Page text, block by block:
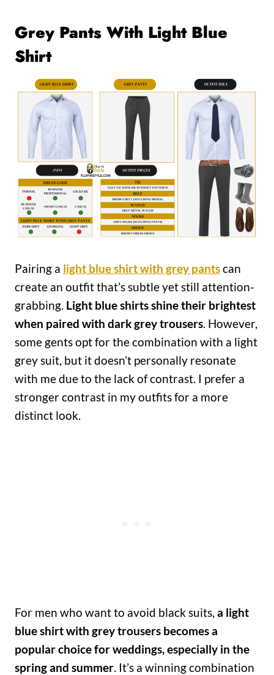
Grey Pants With Light Blue
Shirt
Pairing a light blue shirt with grey pantscan
create an outfit that’s subtle yet still attention-
grabbing. Light blue shirts shine their brightest
when paired with dark grey trousers. However,
some gents opt for the combination with a light
grey suit, but it doesn’t personally resonate
with me due to the lack of contrast. I prefer a
stronger contrast in my outfits for a more
distinct look.
For men who want to avoid black suits, a light
blue shirt with grey trousers becomes a
popular choice for weddings, especially in the
spring and summer. It’s a winning combination